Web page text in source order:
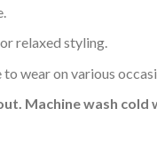
relaxed styling.
wear on various
Machine wash